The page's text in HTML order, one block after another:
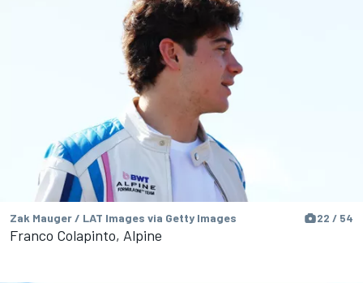
Zak Mauger / LAT Images via Getty Images 22 / 54
Franco Colapinto, Alpine